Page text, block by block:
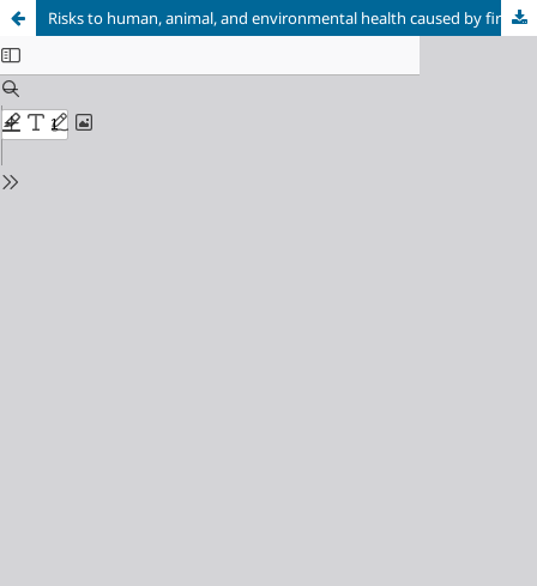
Risks to human, animal, and environmental health caused by fireworks